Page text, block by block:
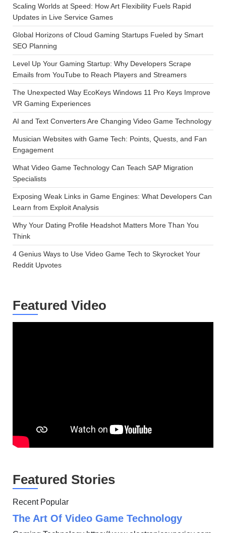
Scaling Worlds at Speed: How Art Flexibility Fuels Rapid
Updates in Live Service Games
Global Horizons of Cloud Gaming Startups Fueled by Smart
SEO Planning
Level Up Your Gaming Startup: Why Developers Scrape
Emails from YouTube to Reach Players and Streamers
The Unexpected Way EcoKeys Windows 11 Pro Keys Improve
VR Gaming Experiences
AI and Text Converters Are Changing Video Game Technology
Musician Websites with Game Tech: Points, Quests, and Fan
Engagement
What Video Game Technology Can Teach SAP Migration
Specialists
Exposing Weak Links in Game Engines: What Developers Can
Learn from Exploit Analysis
Why Your Dating Profile Headshot Matters More Than You
Think
4 Genius Ways to Use Video Game Tech to Skyrocket Your
Reddit Upvotes
Featured Video
Featured Stories
Recent Popular
The Art Of Video Game Technology